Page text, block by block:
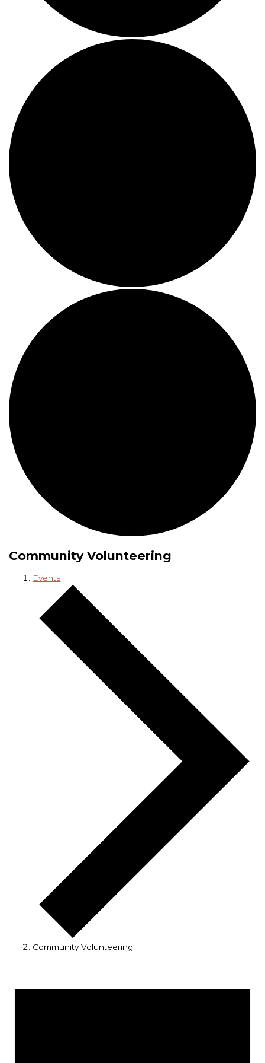
Community Volunteering
Events
Community Volunteering